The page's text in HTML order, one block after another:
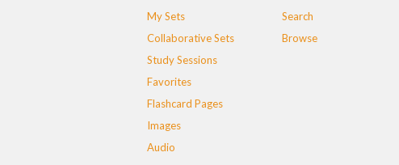
My Sets
Collaborative Sets
Study Sessions
Favorites
Flashcard Pages
Images
Audio
Search
Browse